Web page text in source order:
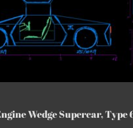
Wedge Supercar, Type